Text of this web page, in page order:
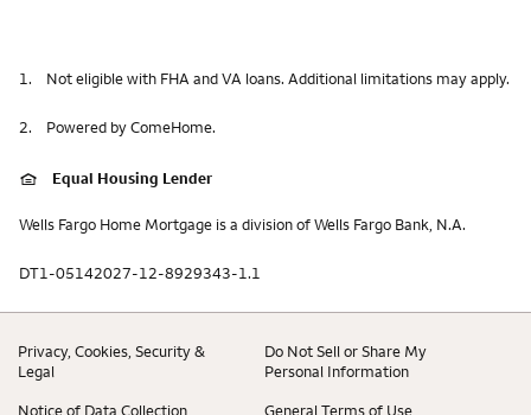
1. Not eligible with FHA and VA loans. Additional limitations may apply.
2. Powered by ComeHome.
Equal Housing Lender
Wells Fargo Home Mortgage is a division of Wells Fargo Bank, N.A.
DT1-05142027-12-8929343-1.1
Privacy, Cookies, Security &
Legal
Do Not Sell or Share My
Personal Information
Notice of Data Collection General Terms of Use